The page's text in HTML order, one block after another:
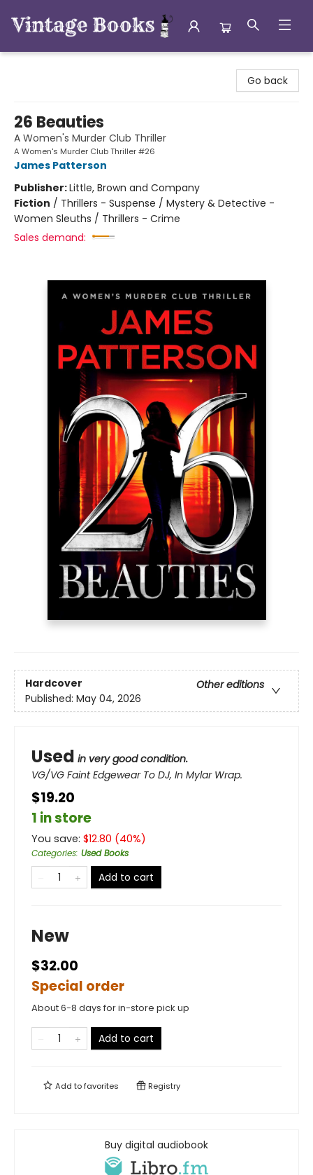
Go back
26 Beauties
A Women's Murder Club Thriller
A Women's Murder Club Thriller #26
James Patterson
Publisher:Little, Brown and Company
Fiction / Thrillers - Suspense / Mystery & Detective -
Women Sleuths / Thrillers - Crime
Sales demand:
Hardcover
Other editions
Published: May 04, 2026
Used in very good condition.
VG/VG Faint Edgewear To DJ, In Mylar Wrap.
$19.20
1 in store
You save: $12.80 (40%)
Categories: Used Books
Add to cart
New
$32.00
Special order
About 6-8 days for in-store pick up
Add to cart
Add tofavorites Registry
Buy digital audiobook